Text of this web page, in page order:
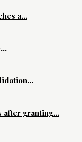
a...
after granting...